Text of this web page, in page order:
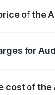
of the
for
cost of the